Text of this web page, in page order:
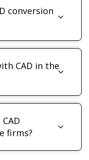
conversion
CAD in the
firms?